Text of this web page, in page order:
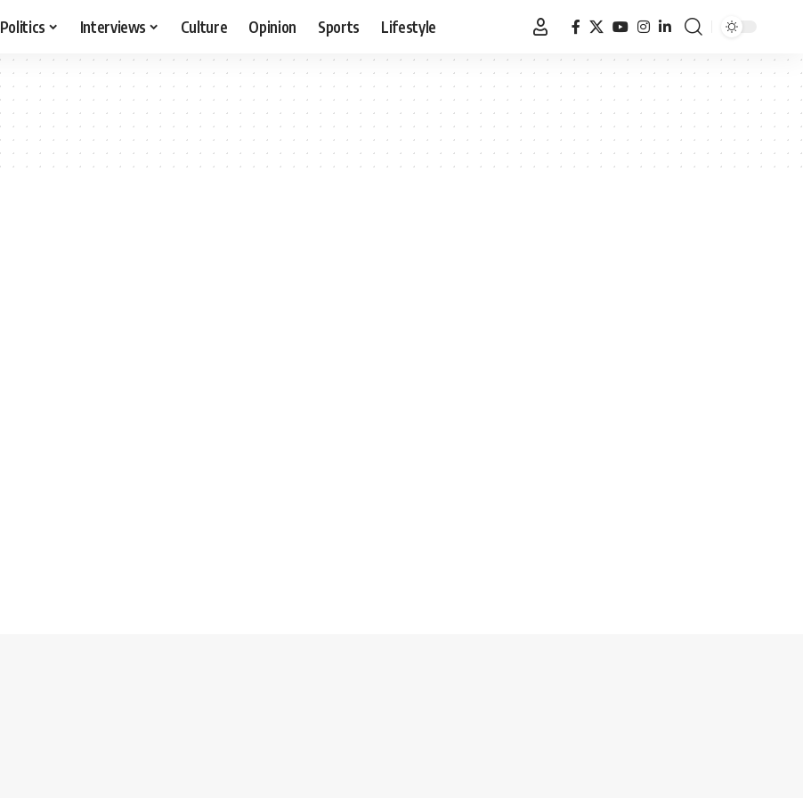
Politics Interviews Culture Opinion Sports Lifestyle